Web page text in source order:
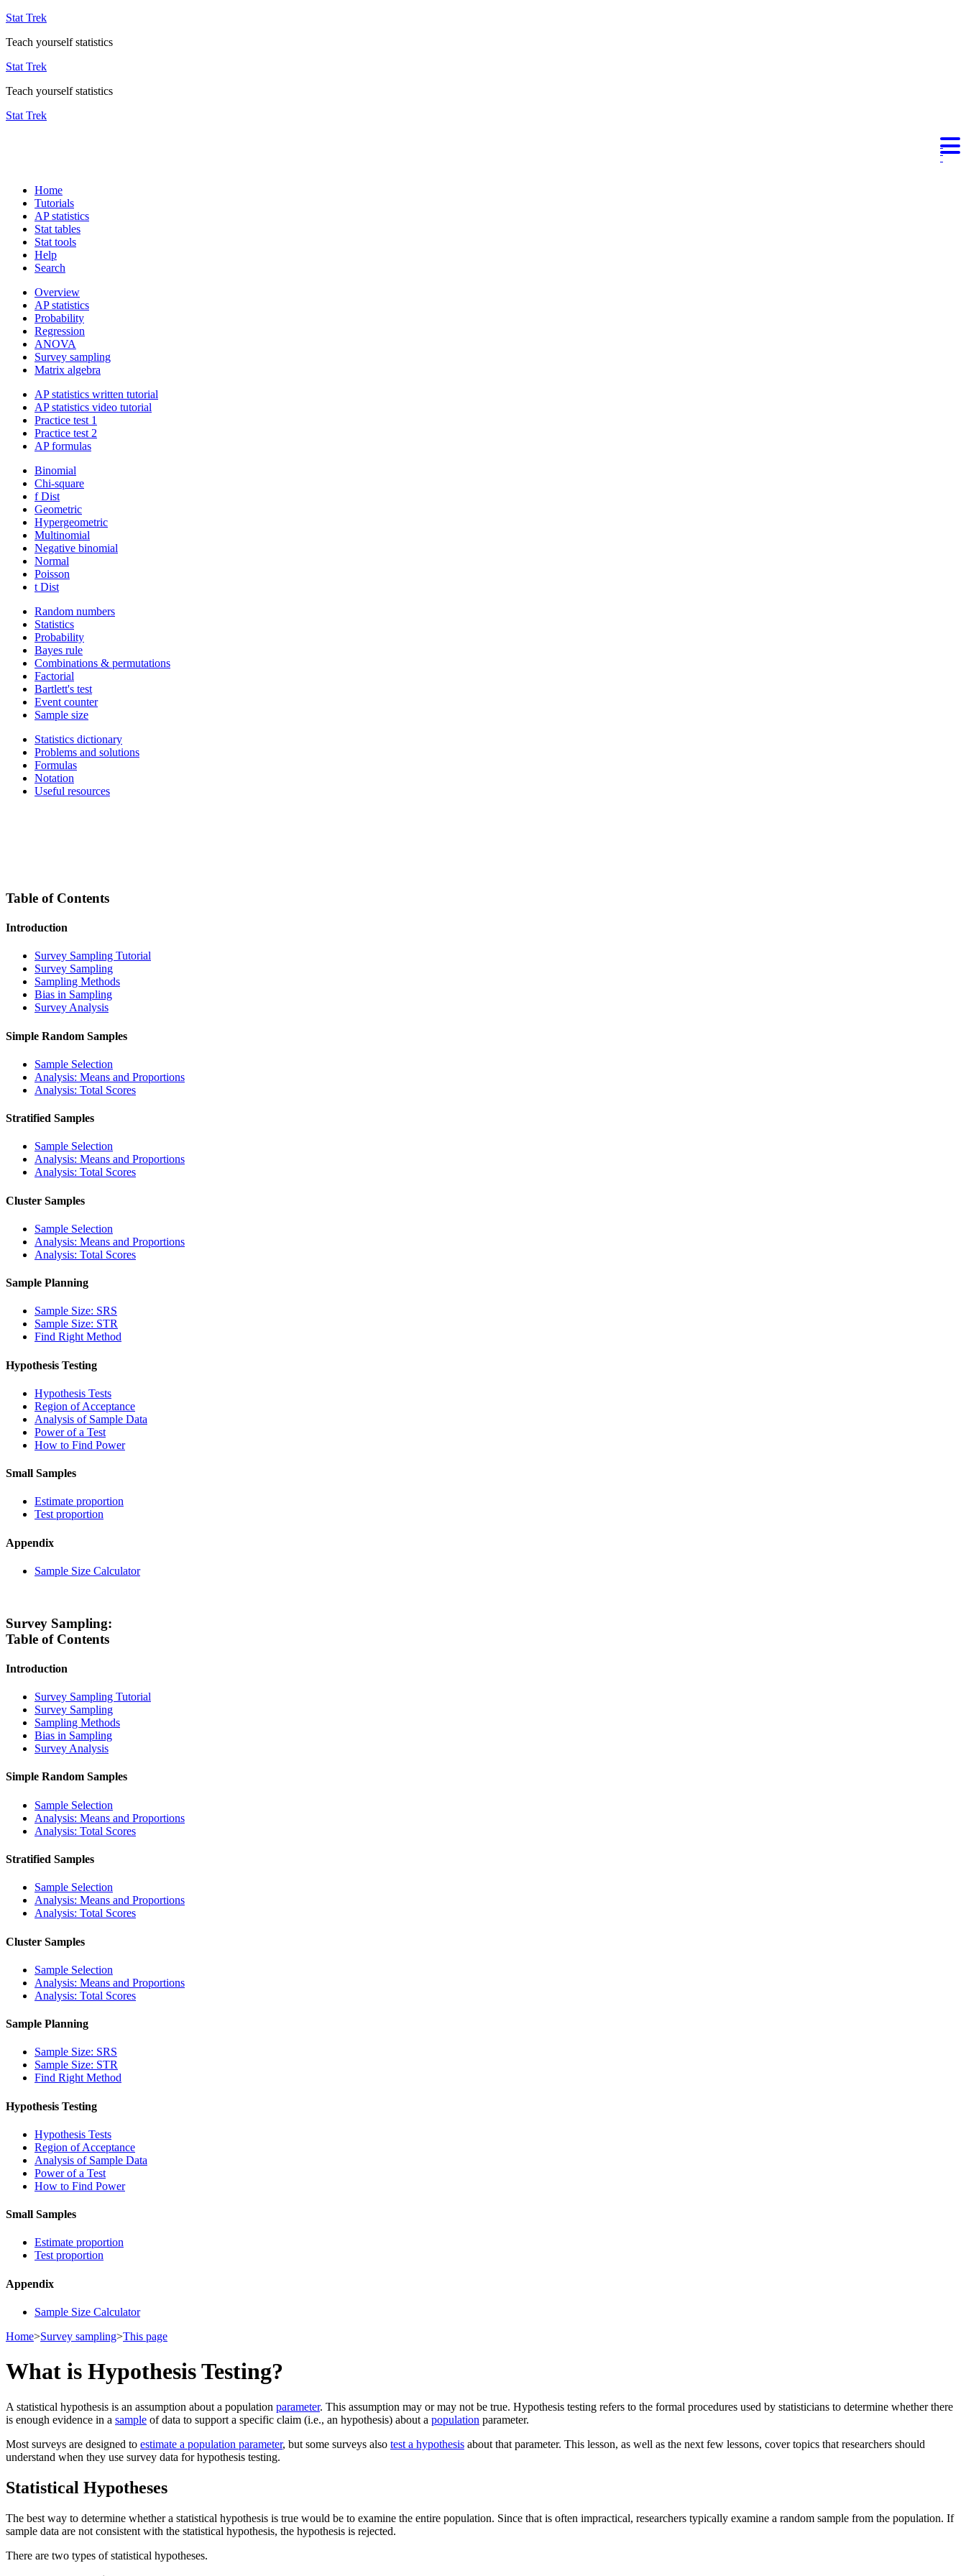
Stat Trek
Teach yourself statistics
Stat Trek
Teach yourself statistics
Stat Trek
Home
Tutorials
AP statistics
Stat tables
Stat tools
Help
Search
Overview
AP statistics
Probability
Regression
ANOVA
Survey sampling
Matrix algebra
AP statistics written tutorial
AP statistics video tutorial
Practice test 1
Practice test 2
AP formulas
Binomial
Chi-square
f Dist
Geometric
Hypergeometric
Multinomial
Negative binomial
Normal
Poisson
t Dist
Random numbers
Statistics
Probability
Bayes rule
Combinations & permutations
Factorial
Bartlett's test
Event counter
Sample size
Statistics dictionary
Problems and solutions
Formulas
Notation
Useful resources
Table of Contents
Introduction
Survey Sampling Tutorial
Survey Sampling
Sampling Methods
Bias in Sampling
Survey Analysis
Simple Random Samples
Sample Selection
Analysis: Means and Proportions
Analysis: Total Scores
Stratified Samples
Sample Selection
Analysis: Means and Proportions
Analysis: Total Scores
Cluster Samples
Sample Selection
Analysis: Means and Proportions
Analysis: Total Scores
Sample Planning
Sample Size: SRS
Sample Size: STR
Find Right Method
Hypothesis Testing
Hypothesis Tests
Region of Acceptance
Analysis of Sample Data
Power of a Test
How to Find Power
Small Samples
Estimate proportion
Test proportion
Appendix
Sample Size Calculator
Survey Sampling:
Table of Contents
Introduction
Survey Sampling Tutorial
Survey Sampling
Sampling Methods
Bias in Sampling
Survey Analysis
Simple Random Samples
Sample Selection
Analysis: Means and Proportions
Analysis: Total Scores
Stratified Samples
Sample Selection
Analysis: Means and Proportions
Analysis: Total Scores
Cluster Samples
Sample Selection
Analysis: Means and Proportions
Analysis: Total Scores
Sample Planning
Sample Size: SRS
Sample Size: STR
Find Right Method
Hypothesis Testing
Hypothesis Tests
Region of Acceptance
Analysis of Sample Data
Power of a Test
How to Find Power
Small Samples
Estimate proportion
Test proportion
Appendix
Sample Size Calculator
Home>Survey sampling>This page
What is Hypothesis Testing?
A statistical hypothesis is an assumption about a population parameter. This assumption may or may not be true. Hypothesis testing refers to the formal procedures used by statisticians to determine whether there
is enough evidence in a sample of data to support a specific claim (i.e., an hypothesis) about a population parameter.
Most surveys are designed to estimate a population parameter, but some surveys also test a hypothesis about that parameter. This lesson, as well as the next few lessons, cover topics that researchers should
understand when they use survey data for hypothesis testing.
Statistical Hypotheses
The best way to determine whether a statistical hypothesis is true would be to examine the entire population. Since that is often impractical, researchers typically examine a random sample from the population. If
sample data are not consistent with the statistical hypothesis, the hypothesis is rejected.
There are two types of statistical hypotheses.